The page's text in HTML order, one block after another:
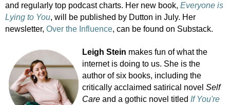
and regularly top podcast charts. Her new book, Everyone is
Lying to You, will be published by Dutton in July. Her
newsletter, Over the Influence, can be found on Substack.
Leigh Stein makes fun of what the
internet is doing to us. She is the
author of six books, including the
critically acclaimed satirical novel Self
Care and a gothic novel titled If You're